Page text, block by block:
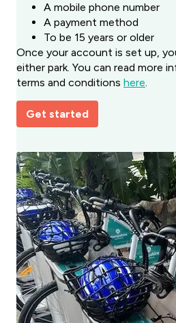
A mobile phone number
A payment method
To be 15 years or older
Once your account is set up,
either park. You can read more
terms and conditions here.
Get started